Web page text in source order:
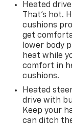
Heated
That’s hot.
cushions
get
lower body
heat while
comfort in
cushions.
Heated
drive with
Keep your
can ditch